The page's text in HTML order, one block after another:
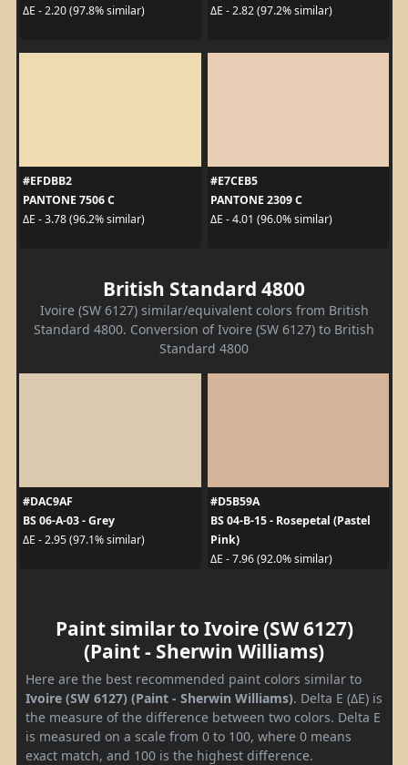
ΔE - 2.20 (97.8% similar)
ΔE - 2.82 (97.2% similar)
#EFDBB2
PANTONE 7506 C
ΔE - 3.78 (96.2% similar)
#E7CEB5
PANTONE 2309 C
ΔE - 4.01 (96.0% similar)
British Standard 4800
Ivoire (SW 6127) similar/equivalent colors from British
Standard 4800. Conversion of Ivoire (SW 6127) to British
Standard 4800
#DAC9AF
BS 06-A-03 - Grey
ΔE - 2.95 (97.1% similar)
#D5B59A
BS 04-B-15 - Rosepetal (Pastel
Pink)
ΔE - 7.96 (92.0% similar)
Paint similar to Ivoire (SW 6127)
(Paint - Sherwin Williams)
Here are the best recommended paint colors similar to
Ivoire (SW 6127) (Paint - Sherwin Williams). Delta E (ΔE) is
the measure of the difference between two colors. Delta E
is measured on a scale from 0 to 100, where 0 means
exact match, and 100 is the highest difference.